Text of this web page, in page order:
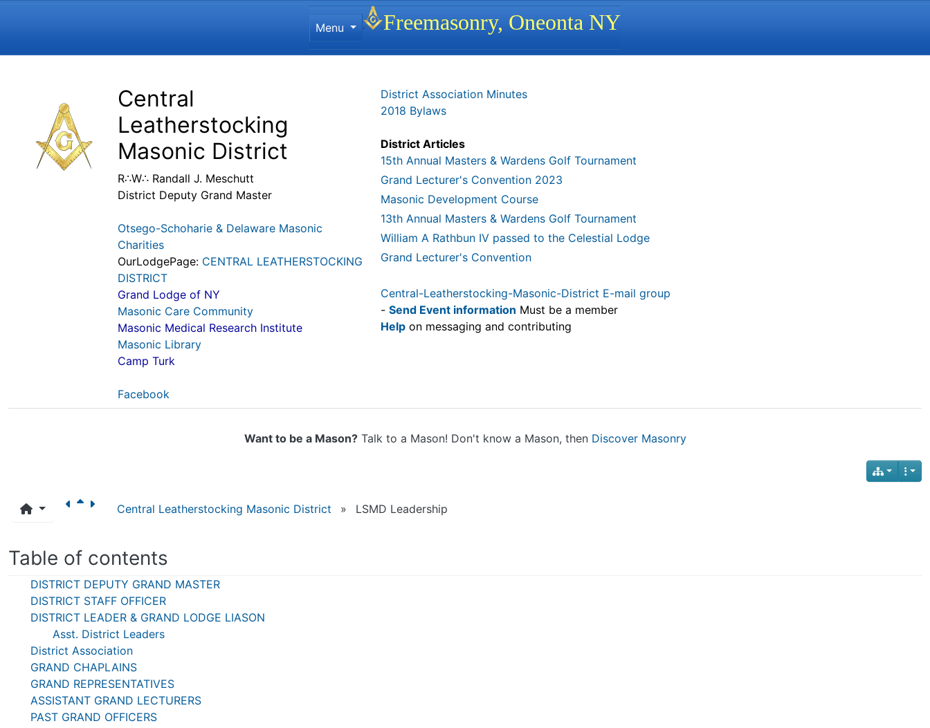
Related content
Central
Leatherstocking
Masonic District
R∴W∴ Randall J. Meschutt
District Deputy Grand Master
Otsego-Schoharie & Delaware Masonic
Charities
OurLodgePage: CENTRAL LEATHERSTOCKING
DISTRICT
Grand Lodge of NY
Masonic Care Community
Masonic Medical Research Institute
Masonic Library
Camp Turk
Facebook
District Association Minutes
2018 Bylaws
District Articles
15th Annual Masters & Wardens Golf Tournament
Grand Lecturer's Convention 2023
Masonic Development Course
13th Annual Masters & Wardens Golf Tournament
William A Rathbun IV passed to the Celestial Lodge
Grand Lecturer's Convention
Central-Leatherstocking-Masonic-District E-mail group
- Send Event information Must be a member
Help on messaging and contributing
Want to be a Mason?Talk to a Mason! Don't know a Mason, then Discover Masonry
Central Leatherstocking Masonic District » LSMD Leadership
Table of contents
DISTRICT DEPUTY GRAND MASTER
DISTRICT STAFF OFFICER
DISTRICT LEADER & GRAND LODGE LIASON
Asst. District Leaders
District Association
GRAND CHAPLAINS
GRAND REPRESENTATIVES
ASSISTANT GRAND LECTURERS
PAST GRAND OFFICERS
Site identity, navigation, etc.
Menu Freemasonry, Oneonta NY